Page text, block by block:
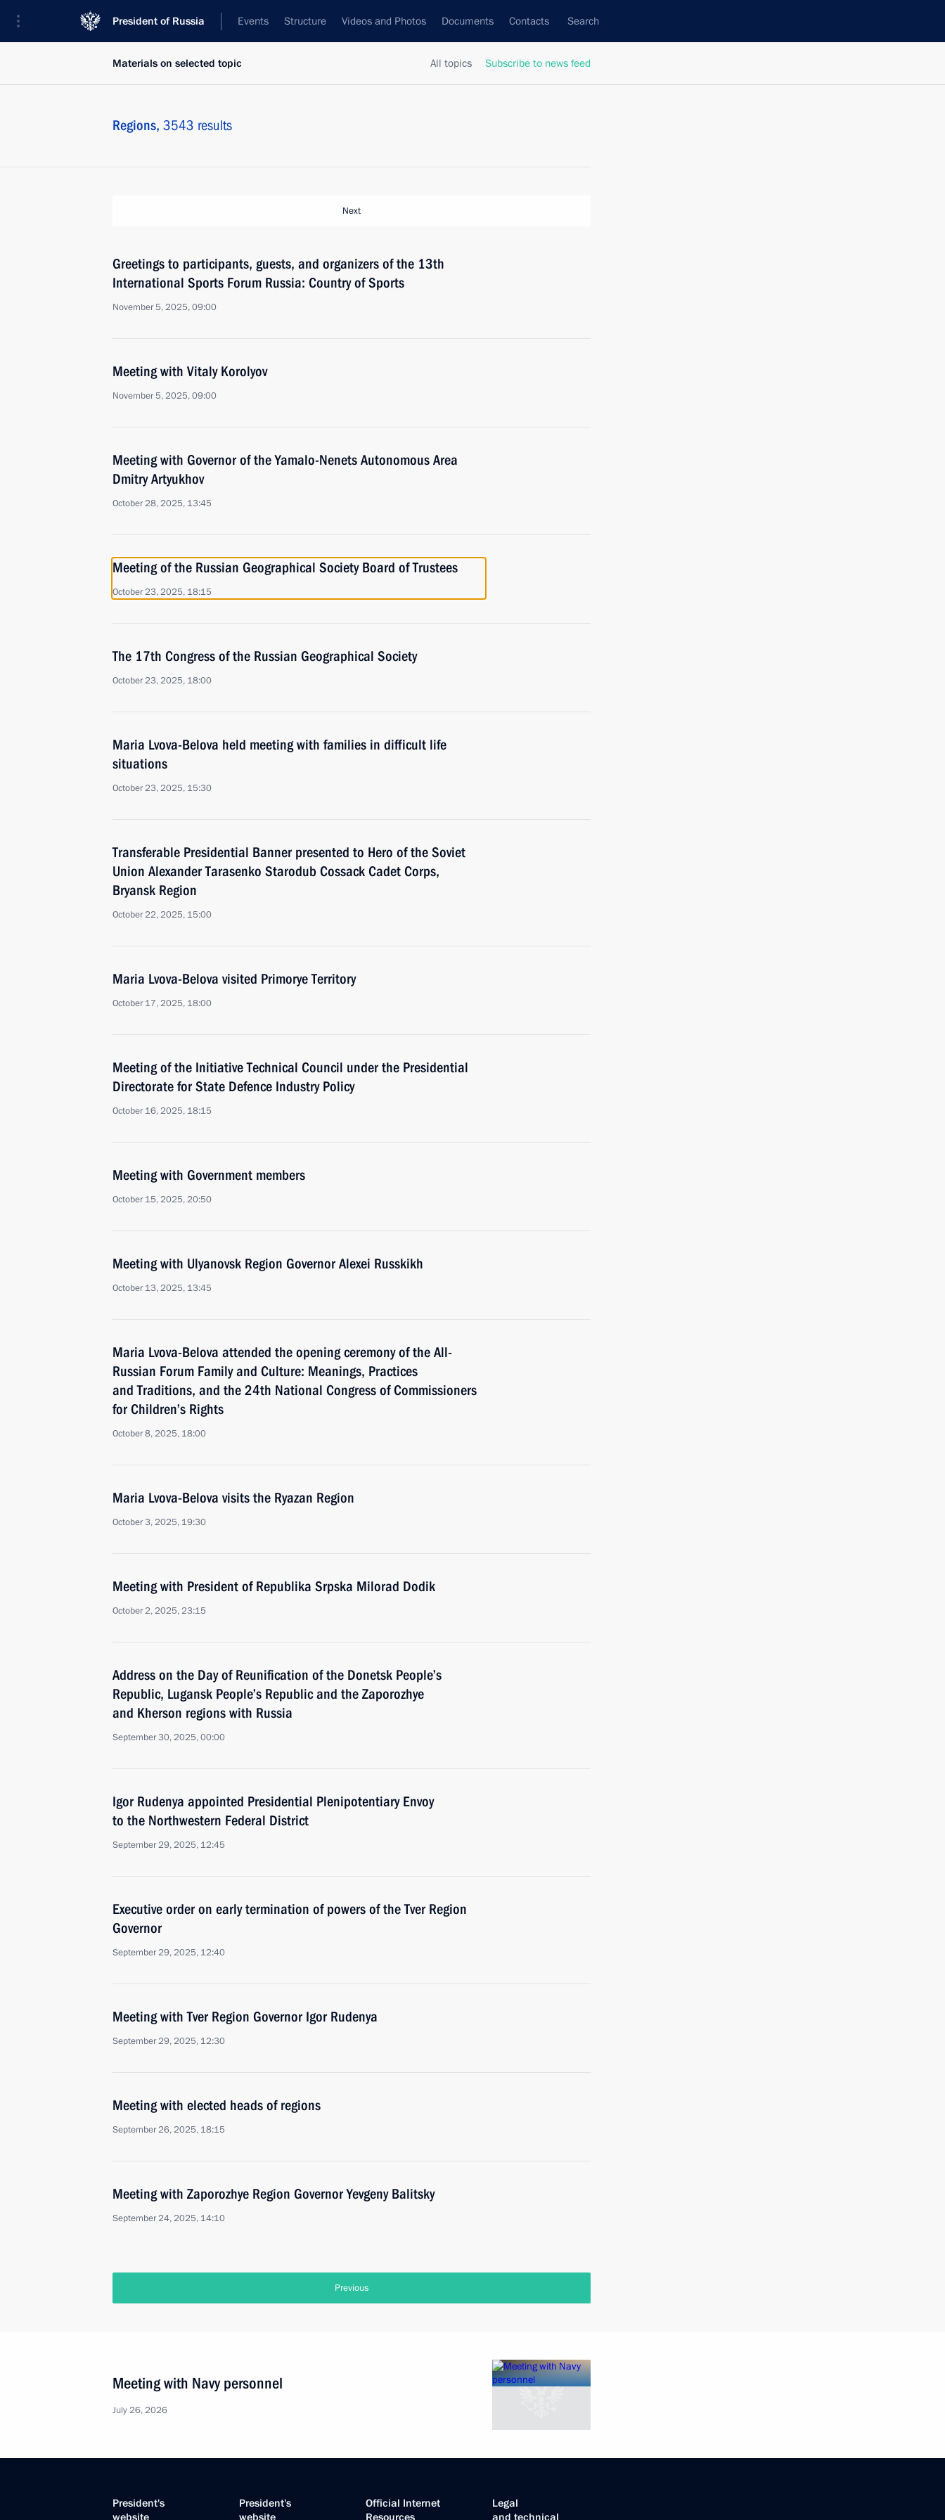
President of Russia Events Structure Videos and Photos Documents Contacts Search
All topics Subscribe to news feed
Materials on selected topic
Regions, 3543 results
Next
Greetings to participants, guests, and organizers of the 13th
International Sports Forum Russia: Country of Sports
November 5, 2025, 09:00
Meeting with Vitaly Korolyov
November 5, 2025, 09:00
Meeting with Governor of the Yamalo-Nenets Autonomous Area
Dmitry Artyukhov
October 28, 2025, 13:45
Meeting of the Russian Geographical Society Board of Trustees
October 23, 2025, 18:15
The 17th Congress of the Russian Geographical Society
October 23, 2025, 18:00
Maria Lvova-Belova held meeting with families in difficult life
situations
October 23, 2025, 15:30
Transferable Presidential Banner presented to Hero of the Soviet
Union Alexander Tarasenko Starodub Cossack Cadet Corps,
Bryansk Region
October 22, 2025, 15:00
Maria Lvova-Belova visited Primorye Territory
October 17, 2025, 18:00
Meeting of the Initiative Technical Council under the Presidential
Directorate for State Defence Industry Policy
October 16, 2025, 18:15
Meeting with Government members
October 15, 2025, 20:50
Meeting with Ulyanovsk Region Governor Alexei Russkikh
October 13, 2025, 13:45
Maria Lvova-Belova attended the opening ceremony of the All-
Russian Forum Family and Culture: Meanings, Practices
and Traditions, and the 24th National Congress of Commissioners
for Children’s Rights
October 8, 2025, 18:00
Maria Lvova-Belova visits the Ryazan Region
October 3, 2025, 19:30
Meeting with President of Republika Srpska Milorad Dodik
October 2, 2025, 23:15
Address on the Day of Reunification of the Donetsk People’s
Republic, Lugansk People’s Republic and the Zaporozhye
and Kherson regions with Russia
September 30, 2025, 00:00
Igor Rudenya appointed Presidential Plenipotentiary Envoy
to the Northwestern Federal District
September 29, 2025, 12:45
Executive order on early termination of powers of the Tver Region
Governor
September 29, 2025, 12:40
Meeting with Tver Region Governor Igor Rudenya
September 29, 2025, 12:30
Meeting with elected heads of regions
September 26, 2025, 18:15
Meeting with Zaporozhye Region Governor Yevgeny Balitsky
September 24, 2025, 14:10
Previous
Meeting with Navy personnel
July 26, 2026
President's
website
President's
website
Official Internet
Resources
Legal
and technical